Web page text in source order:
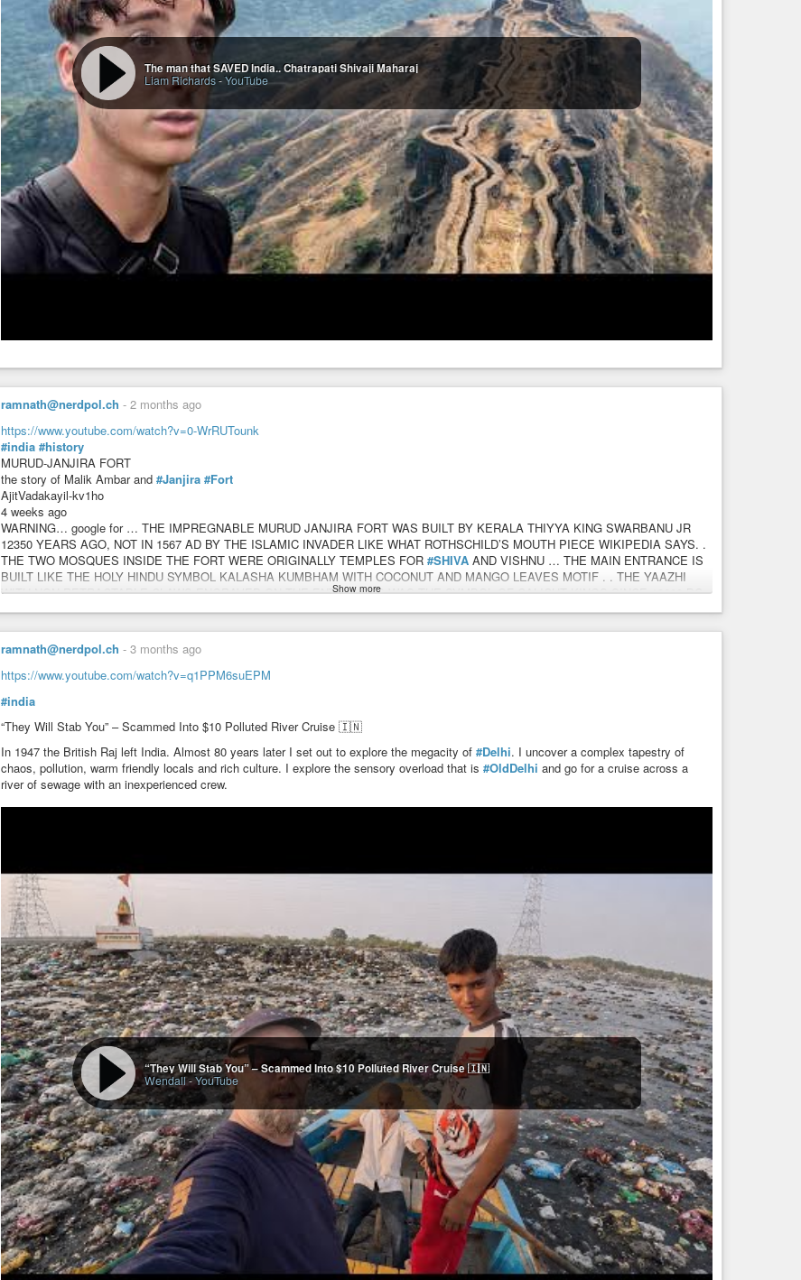
The man that SAVED India.. Chatrapati Shivaji Maharaj
Liam Richards-YouTube
ramnath@nerdpol.ch - 2 months ago
https://www.youtube.com/watch?v=0-WrRUTounk
#india #history
MURUD-JANJIRA FORT
the story of Malik Ambar and #Janjira #Fort
AjitVadakayil-kv1ho
4 weeks ago
WARNING… google for … THE IMPREGNABLE MURUD JANJIRA FORT WAS BUILT BY KERALA THIYYA KING SWARBANU JR
12350 YEARS AGO, NOT IN 1567 AD BY THE ISLAMIC INVADER LIKE WHAT ROTHSCHILD’S MOUTH PIECE WIKIPEDIA SAYS. .
THE TWO MOSQUES INSIDE THE FORT WERE ORIGINALLY TEMPLES FOR #SHIVA AND VISHNU … THE MAIN ENTRANCE IS
BUILT LIKE THE HOLY HINDU SYMBOL KALASHA KUMBHAM WITH COCONUT AND MANGO LEAVES MOTIF . . THE YAAZHI
WITH NON-RETRACTABLE CLAWS ENGRAVED ON THE ENTRANCES WAS THE SYMBOL OF CALICUT KINGS SINCE 12600 BC
… CALICUT KINGS USED SIDDIS WITH AFRO HAIR FROM THEIR OVERSEAS KINGDOM OF DHOFAR/ ETHIOPIA AS SAILORS
BEYPORE SHIPYARD BY CANAL. ADMIRAL KUNJALI MARRAKKAR WAS A SIDDI. . IBN MAJID , DEEP SEA PILOT OF THE
CALICUT KING WHO PILOTED VASCO DA GAMA FROM MALINDI ( KENYA ) TO CALICUT IN 1498 AD WAS A SIDDI . . – Capt Ajit
Vadakayil
India’s unconquered Sea fort - Janjira
Liam Richards-YouTube
Show more
ramnath@nerdpol.ch - 3 months ago
https://www.youtube.com/watch?v=q1PPM6suEPM
#india
“They Will Stab You” – Scammed Into $10 Polluted River Cruise 🇮🇳
In 1947 the British Raj left India. Almost 80 years later I set out to explore the megacity of #Delhi. I uncover a complex tapestry of
chaos, pollution, warm friendly locals and rich culture. I explore the sensory overload that is #OldDelhi and go for a cruise across a
river of sewage with an inexperienced crew.
“They Will Stab You” – Scammed Into $10 Polluted River Cruise 🇮🇳
Wendall-YouTube